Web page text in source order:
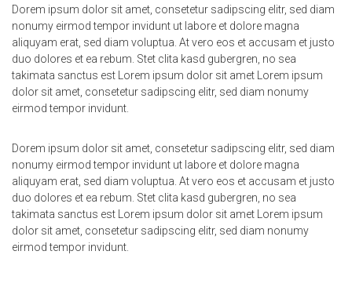
Dorem ipsum dolor sit amet, consetetur sadipscing elitr, sed diam
nonumy eirmod tempor invidunt ut labore et dolore magna
aliquyam erat, sed diam voluptua. At vero eos et accusam et justo
duo dolores et ea rebum. Stet clita kasd gubergren, no sea
takimata sanctus est Lorem ipsum dolor sit amet Lorem ipsum
dolor sit amet, consetetur sadipscing elitr, sed diam nonumy
eirmod tempor invidunt.
Dorem ipsum dolor sit amet, consetetur sadipscing elitr, sed diam
nonumy eirmod tempor invidunt ut labore et dolore magna
aliquyam erat, sed diam voluptua. At vero eos et accusam et justo
duo dolores et ea rebum. Stet clita kasd gubergren, no sea
takimata sanctus est Lorem ipsum dolor sit amet Lorem ipsum
dolor sit amet, consetetur sadipscing elitr, sed diam nonumy
eirmod tempor invidunt.